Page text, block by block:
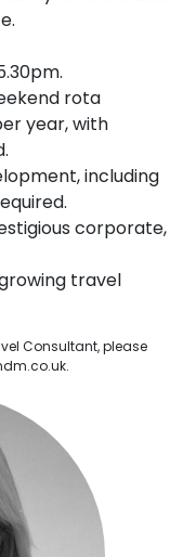
rota
year, with
including
corporate,
travel
Consultant, please